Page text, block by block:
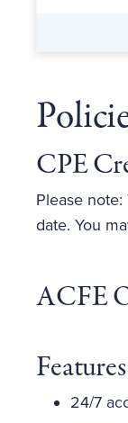
CPE
Please
date. You
ACFE
24/7